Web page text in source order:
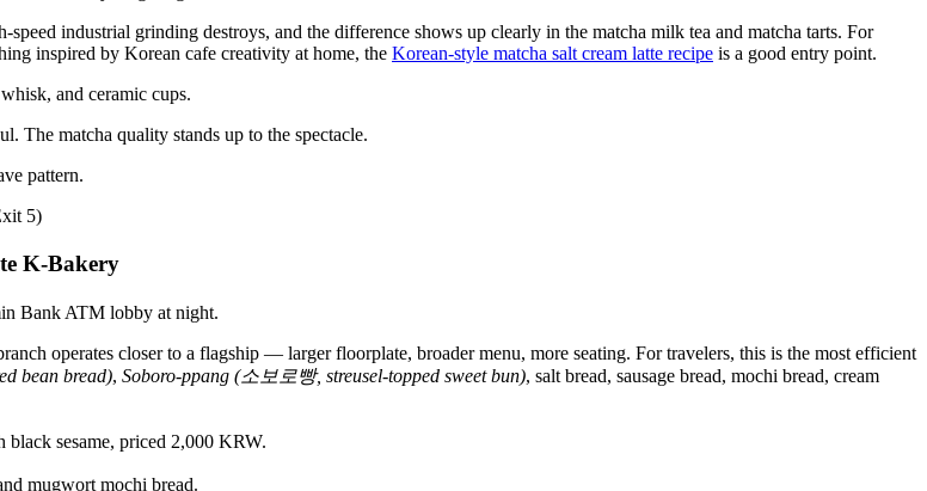
industrial grinding destroys, and the difference shows up clearly in the matcha milk tea and matcha tarts. For
inspired by Korean cafe creativity at home, the Korean-style matcha salt cream latte recipe is a good entry point.
The matcha quality stands up to the spectacle.
5)
K-Bakery
operates closer to a flagship — larger floorplate, broader menu, more seating. For travelers, this is the most efficient
bean bread), Soboro-ppang (소보로빵, streusel-topped sweet bun), salt bread, sausage bread, mochi bread, cream